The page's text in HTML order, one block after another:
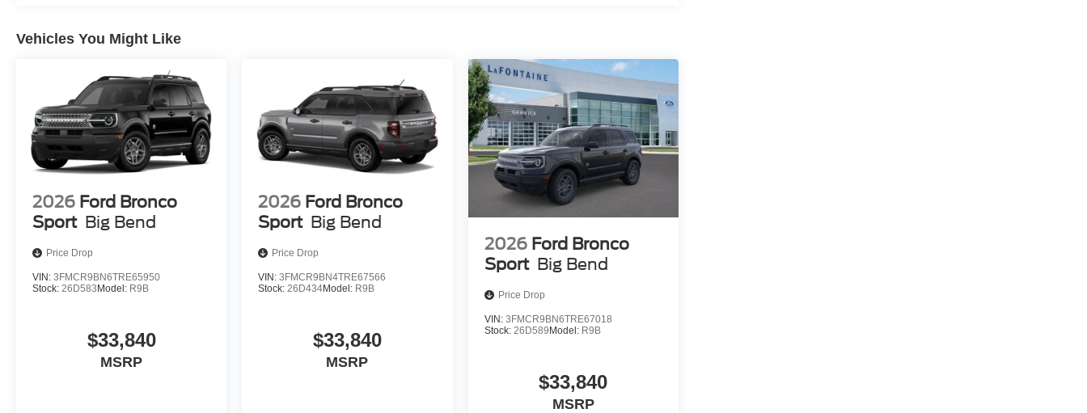
Vehicles You Might Like
2026 Ford Bronco
Sport Big Bend
Price Drop
VIN: 3FMCR9BN6TRE65950
Stock: 26D583 Model: R9B
$33,840
MSRP
2026 Ford Bronco
Sport Big Bend
Price Drop
VIN:3FMCR9BN4TRE67566
Stock:26D434Model: R9B
$33,840
MSRP
2026 Ford Bronco
Sport Big Bend
Price Drop
VIN: 3FMCR9BN6TRE67018
Stock: 26D589Model: R9B
$33,840
MSRP